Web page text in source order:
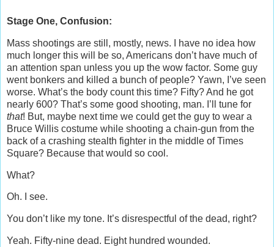
Stage One, Confusion:
Mass shootings are still, mostly, news. I have no idea how
much longer this will be so, Americans don’t have much of
an attention span unless you up the wow factor. Some guy
went bonkers and killed a bunch of people? Yawn, I’ve seen
worse. What’s the body count this time? Fifty? And he got
nearly 600? That’s some good shooting, man. I’ll tune for
that! But, maybe next time we could get the guy to wear a
Bruce Willis costume while shooting a chain-gun from the
back of a crashing stealth fighter in the middle of Times
Square? Because that would so cool.
What?
Oh. I see.
You don’t like my tone. It’s disrespectful of the dead, right?
Yeah. Fifty-nine dead. Eight hundred wounded.